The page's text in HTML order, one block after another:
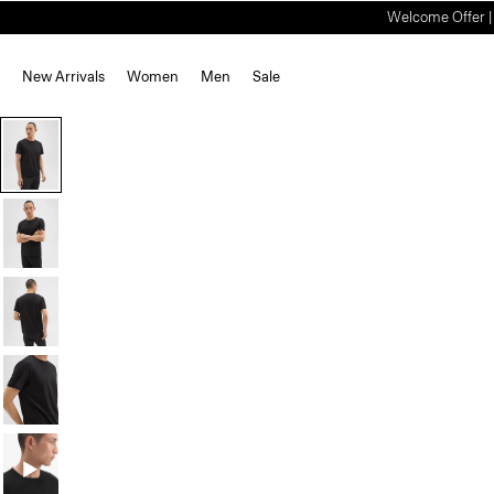
Welcome Offer
New Arrivals Women Men Sale